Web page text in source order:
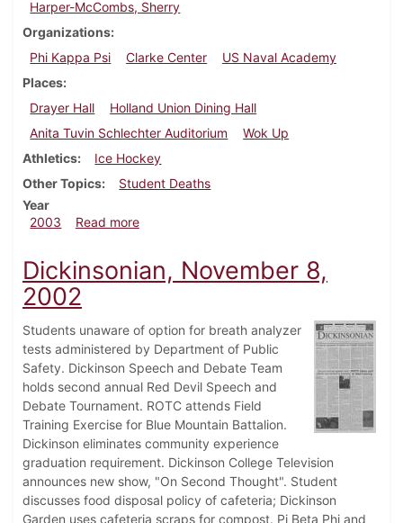
Harper-McCombs, Sherry
Organizations
Phi Kappa Psi
Clarke Center
US Naval Academy
Places
Drayer Hall
Holland Union Dining Hall
Anita Tuvin Schlechter Auditorium
Wok Up
Athletics
Ice Hockey
Other Topics
Student Deaths
Year
2003
Read moreabout Dickinsonian, February 14, 2003
Dickinsonian, November 8,
2002
Students unaware of option for breath analyzer
tests administered by Department of Public
Safety. Dickinson Speech and Debate Team
holds second annual Red Devil Speech and
Debate Tournament. ROTC attends Field
Training Exercise for Blue Mountain Battalion.
Dickinson eliminates community experience
graduation requirement. Dickinson College Television
announces new show, "On Second Thought". Student
discusses food disposal policy of cafeteria; Dickinson
Garden uses cafeteria scraps for compost. Pi Beta Phi and